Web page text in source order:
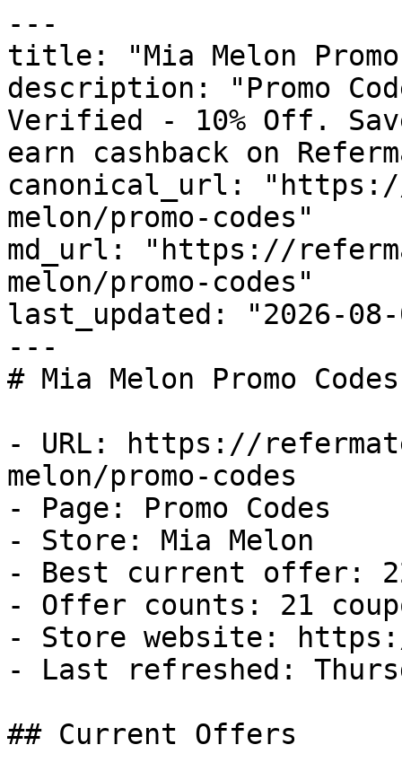
---
title: "Mia Melon Promo
description: "Promo
Verified - 10% Off.
earn cashback on
canonical_url:
melon/promo-codes"
md_url: "https://
melon/promo-codes"
last_updated: "2026-08-
---
# Mia Melon Promo
- URL: https://
melon/promo-codes
- Page: Promo Codes
- Store: Mia Melon
- Best current offer:
- Offer counts: 21
- Store website:
- Last refreshed:
## Current Offers